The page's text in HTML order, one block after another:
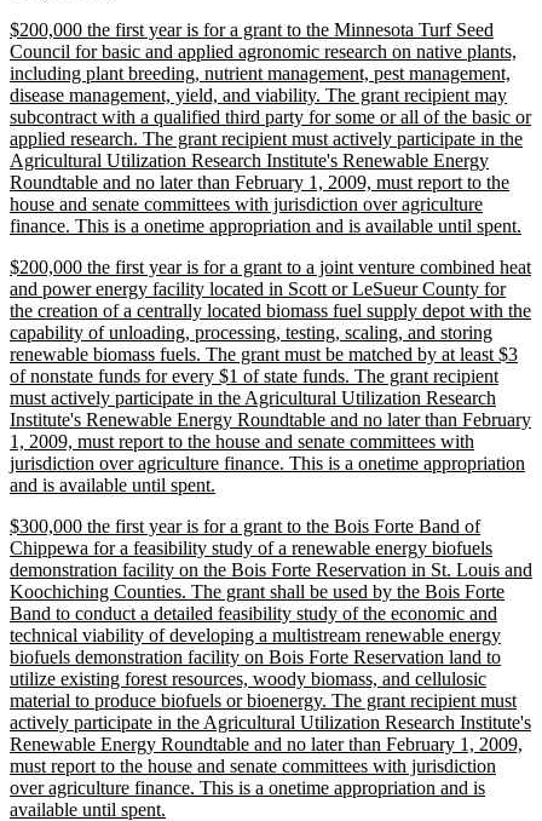
new
text
begin
$200,000 the first year is for a grant to the Minnesota Turf Seed
Council for basic and applied agronomic research on native plants,
including plant breeding, nutrient management, pest management,
disease management, yield, and viability. The grant recipient may
subcontract with a qualified third party for some or all of the basic or
applied research. The grant recipient must actively participate in the
Agricultural Utilization Research Institute's Renewable Energy
Roundtable and no later than February 1, 2009, must report to the
house and senate committees with jurisdiction over agriculture
finance. This is a onetime appropriation and is available until spent.
new
text
begin
$200,000 the first year is for a grant to a joint venture combined heat
and power energy facility located in Scott or LeSueur County for
the creation of a centrally located biomass fuel supply depot with the
capability of unloading, processing, testing, scaling, and storing
renewable biomass fuels. The grant must be matched by at least $3
of nonstate funds for every $1 of state funds. The grant recipient
must actively participate in the Agricultural Utilization Research
Institute's Renewable Energy Roundtable and no later than February
1, 2009, must report to the house and senate committees with
jurisdiction over agriculture finance. This is a onetime appropriation
and is available until spent.
end
new
text
begin
$300,000 the first year is for a grant to the Bois Forte Band of
Chippewa for a feasibility study of a renewable energy biofuels
demonstration facility on the Bois Forte Reservation in St. Louis and
Koochiching Counties. The grant shall be used by the Bois Forte
Band to conduct a detailed feasibility study of the economic and
technical viability of developing a multistream renewable energy
biofuels demonstration facility on Bois Forte Reservation land to
utilize existing forest resources, woody biomass, and cellulosic
material to produce biofuels or bioenergy. The grant recipient must
actively participate in the Agricultural Utilization Research Institute's
Renewable Energy Roundtable and no later than February 1, 2009,
must report to the house and senate committees with jurisdiction
over agriculture finance. This is a onetime appropriation and is
available until spent.